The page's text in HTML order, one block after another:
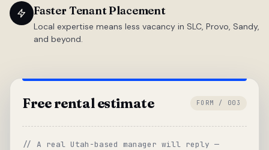
Faster Tenant Placement
Local expertise means less vacancy in SLC, Provo, Sandy,
and beyond.
Free rental estimate FORM / 003
// A real Utah-based manager will reply —